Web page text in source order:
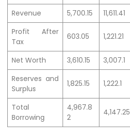
Revenue
5,700.15 11,611.41
Profit After
Tax
603.05 1,221.21
Net Worth 3,610.15 3,007.1
Reserves and
Surplus
1,825.15 1,222.1
Total
Borrowing
4,967.8
2
4,147.25